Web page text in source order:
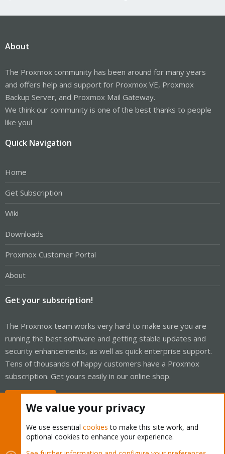
About
The Proxmox community has been around for many years
and offers help and support for Proxmox VE, Proxmox
Backup Server, and Proxmox Mail Gateway.
We think our community is one of the best thanks to people
like you!
Quick Navigation
Home
Get Subscription
Wiki
Downloads
Proxmox Customer Portal
About
Get your subscription!
The Proxmox team works very hard to make sure you are
running the best software and getting stable updates and
security enhancements, as well as quick enterprise support.
Tens of thousands of happy customers have a Proxmox
subscription. Get yours easily in our online shop.
We value your privacy
We use essential cookies to make this site work, and
optional cookies to enhance your experience.